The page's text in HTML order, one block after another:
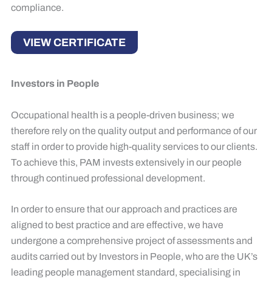
compliance. ​
VIEW CERTIFICATE
Investors in People
Occupational health is a people-driven business; we
therefore rely on the quality output and performance of our
staff in order to provide high-quality services to our clients.
To achieve this, PAM invests extensively in our people
through continued professional development.
​In order to ensure that our approach and practices are
aligned to best practice and are effective, we have
undergone a comprehensive project of assessments and
audits carried out by Investors in People, who are the UK’s
leading people management standard, specialising in